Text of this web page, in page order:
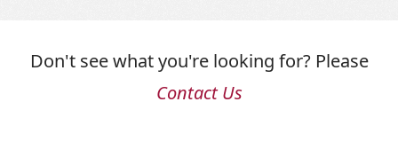
Don't see what you're looking for? Please
Contact Us